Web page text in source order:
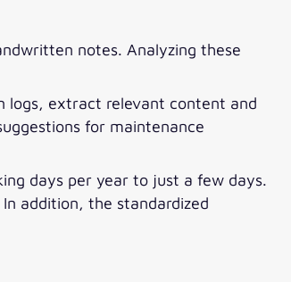
notes. Analyzing these
logs, extract relevant content and
for maintenance
days per year to just a few days.
addition, the standardized